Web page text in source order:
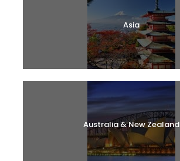
Asia
Australia & New Zealand